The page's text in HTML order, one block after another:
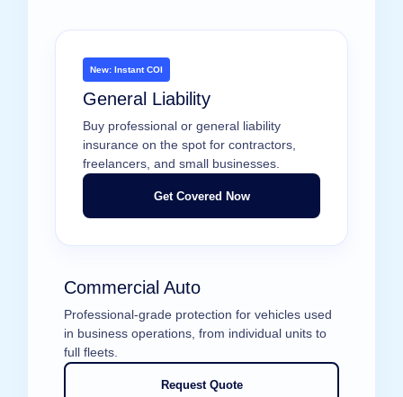
New: Instant COI
General Liability
Buy professional or general liability
insurance on the spot for contractors,
freelancers, and small businesses.
Get Covered Now
Commercial Auto
Professional-grade protection for vehicles used
in business operations, from individual units to
full fleets.
Request Quote